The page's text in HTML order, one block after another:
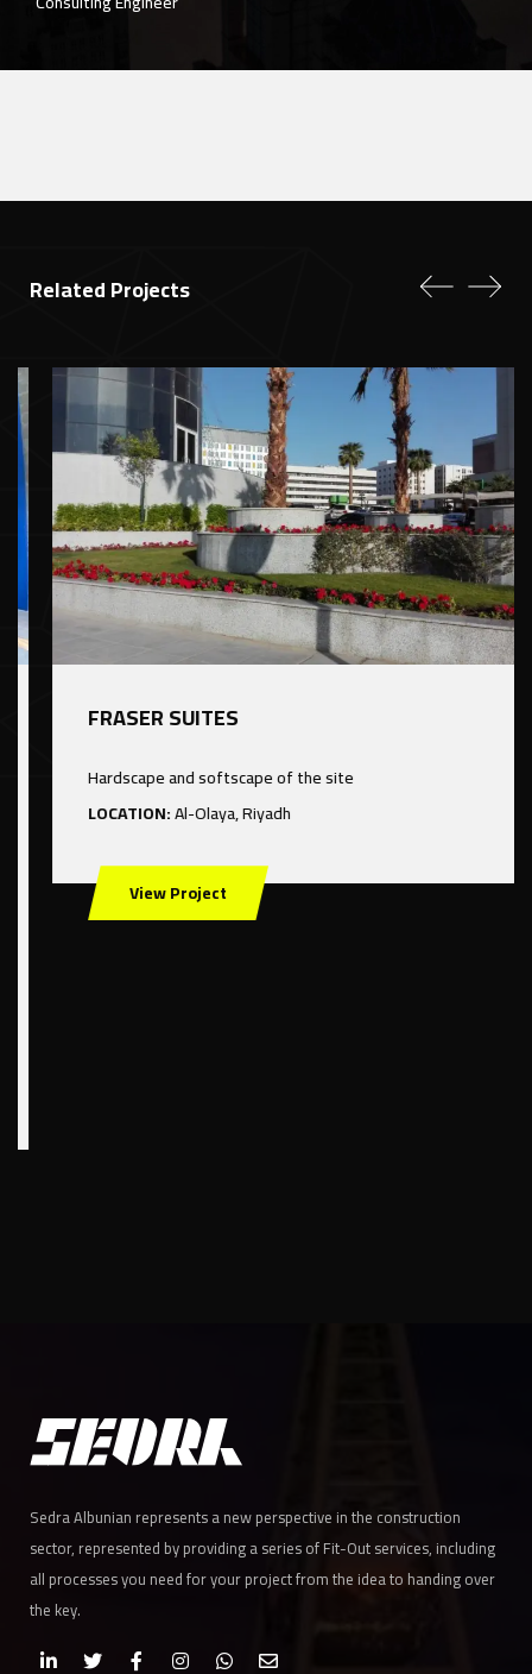
Related Projects
FRASER SUITES
Hardscape and softscape of the site
LOCATION:Al-Olaya, Riyadh
View Project
Sedra Albunian represents a new perspective in the construction
sector, represented by providing a series of Fit-Out services, including
all processes you need for your project from the idea to handing over
the key.